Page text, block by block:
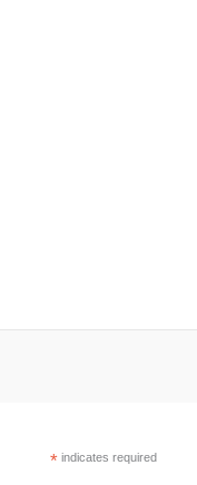
*indicates required